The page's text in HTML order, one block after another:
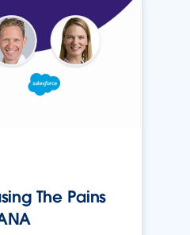
The Pains